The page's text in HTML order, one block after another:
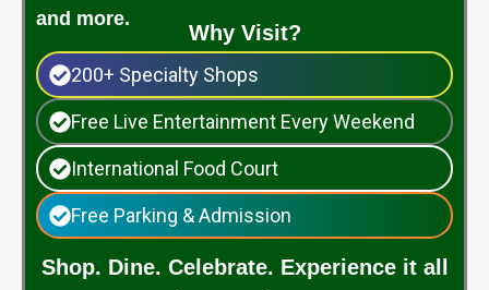
and more.
Why Visit?
200+ Specialty Shops
Free Live Entertainment Every Weekend
International Food Court
Free Parking & Admission
Shop. Dine. Celebrate. Experience it all